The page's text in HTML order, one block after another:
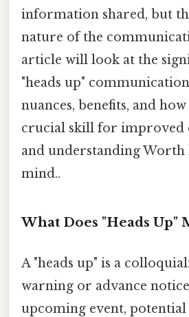
information shared, but
nature of the
article will look at the
"heads up"
nuances, benefits, and
crucial skill for improved
and understanding Worth
mind..
What Does "Heads Up"
A "heads up" is a
warning or advance
upcoming event,